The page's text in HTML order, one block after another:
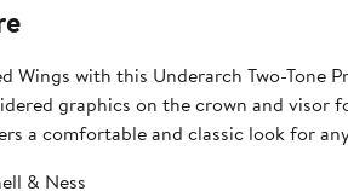
Wings with this Underarch Two-
graphics on the crown and
a comfortable and classic look for
& Ness